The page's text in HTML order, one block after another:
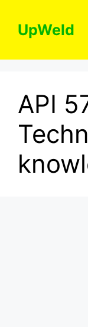
contentUpWeld
API